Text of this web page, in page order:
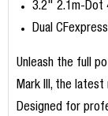
3.2" 2.1m-Dot
Dual
Unleash the full
Mark III, the latest
Designed for